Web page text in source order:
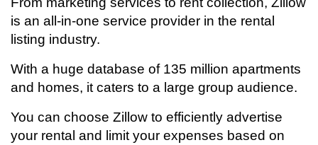
is an all-in-one service provider in the rental
listing industry.
With a huge database of 135 million apartments
and homes, it caters to a large group audience.
You can choose Zillow to efficiently advertise
your rental and limit your expenses based on